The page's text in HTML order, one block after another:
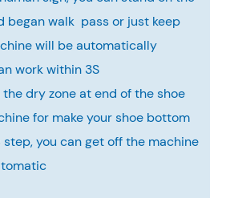
began walk pass or just keep
will be automatically
work within 3S
dry zone at end of the shoe
for make your shoe bottom
you can get off the machine